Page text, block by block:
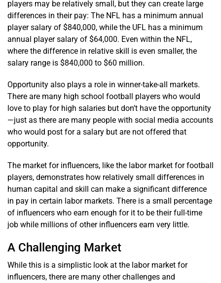
players may be relatively small, but they can create large
differences in their pay: The NFL has a minimum annual
player salary of $840,000, while the UFL has a minimum
annual player salary of $64,000. Even within the NFL,
where the difference in relative skill is even smaller, the
salary range is $840,000 to $60 million.
Opportunity also plays a role in winner-take-all markets.
There are many high school football players who would
love to play for high salaries but don’t have the opportunity
—just as there are many people with social media accounts
who would post for a salary but are not offered that
opportunity.
The market for influencers, like the labor market for football
players, demonstrates how relatively small differences in
human capital and skill can make a significant difference
in pay in certain labor markets. There is a small percentage
of influencers who earn enough for it to be their full-time
job while millions of other influencers earn very little.
A Challenging Market
While this is a simplistic look at the labor market for
influencers, there are many other challenges and